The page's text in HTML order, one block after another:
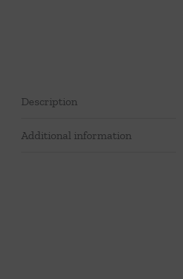
Description
Additional information